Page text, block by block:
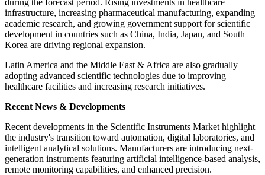
infrastructure, increasing pharmaceutical manufacturing, expanding
academic research, and growing government support for scientific
development in countries such as China, India, Japan, and South
Korea are driving regional expansion.
Latin America and the Middle East & Africa are also gradually
adopting advanced scientific technologies due to improving
healthcare facilities and increasing research initiatives.
Recent News & Developments
Recent developments in the Scientific Instruments Market highlight
the industry's transition toward automation, digital laboratories, and
intelligent analytical solutions. Manufacturers are introducing next-
generation instruments featuring artificial intelligence-based analysis,
remote monitoring capabilities, and enhanced precision.